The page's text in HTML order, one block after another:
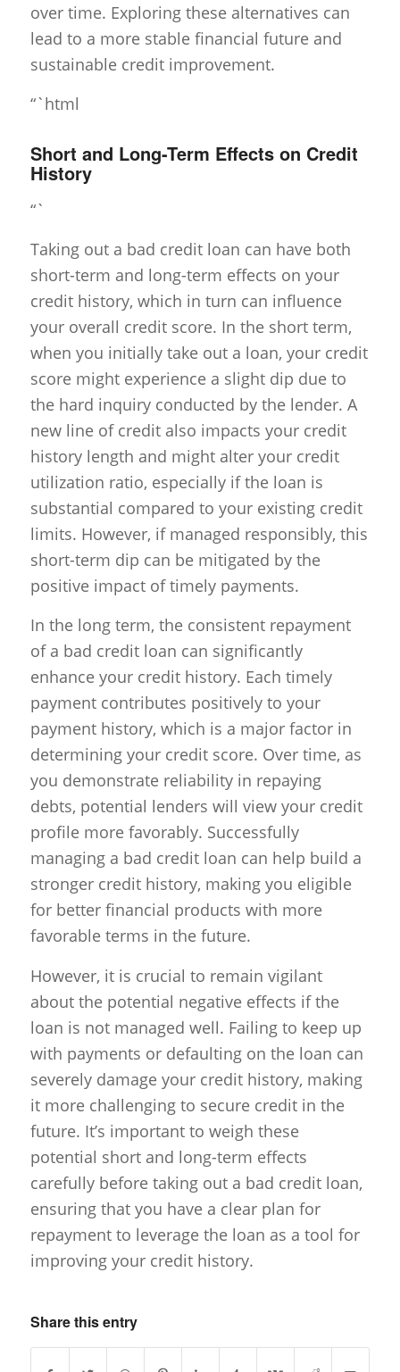
over time. Exploring these alternatives can
lead to a more stable financial future and
sustainable credit improvement.
“`html
Short and Long-Term Effects on Credit
History
“`
Taking out a bad credit loan can have both
short-term and long-term effects on your
credit history, which in turn can influence
your overall credit score. In the short term,
when you initially take out a loan, your credit
score might experience a slight dip due to
the hard inquiry conducted by the lender. A
new line of credit also impacts your credit
history length and might alter your credit
utilization ratio, especially if the loan is
substantial compared to your existing credit
limits. However, if managed responsibly, this
short-term dip can be mitigated by the
positive impact of timely payments.
In the long term, the consistent repayment
of a bad credit loan can significantly
enhance your credit history. Each timely
payment contributes positively to your
payment history, which is a major factor in
determining your credit score. Over time, as
you demonstrate reliability in repaying
debts, potential lenders will view your credit
profile more favorably. Successfully
managing a bad credit loan can help build a
stronger credit history, making you eligible
for better financial products with more
favorable terms in the future.
However, it is crucial to remain vigilant
about the potential negative effects if the
loan is not managed well. Failing to keep up
with payments or defaulting on the loan can
severely damage your credit history, making
it more challenging to secure credit in the
future. It’s important to weigh these
potential short and long-term effects
carefully before taking out a bad credit loan,
ensuring that you have a clear plan for
repayment to leverage the loan as a tool for
improving your credit history.
Share this entry